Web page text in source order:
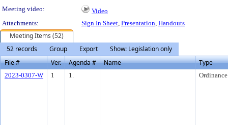
Meeting video:
Video
Attachments:
Sign In Sheet, Presentation, Handouts
Meeting Items (52)
52 records
Group Export
Show: Legislation only
File #
Ver. Agenda # Name Type
2023-0307-W 1 1. Ordinance